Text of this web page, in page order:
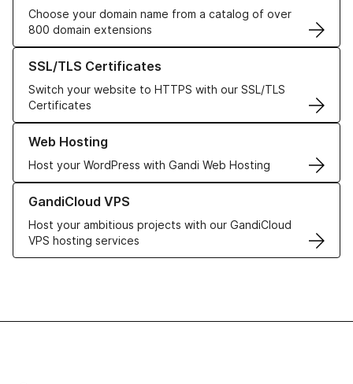
Choose your domain name from a catalog of over
800 domain extensions
SSL/TLS Certificates
Switch your website to HTTPS with our SSL/TLS
Certificates
Learn more about our SSL/TLS Certificates
Web Hosting
Host your WordPress with Gandi Web Hosting
Learn more about our Web Hosting solutions
GandiCloud VPS
Host your ambitious projects with our GandiCloud
VPS hosting services
Learn more about GandiCloud VPS